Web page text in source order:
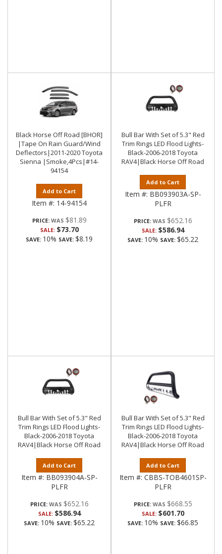
Black Horse Off Road [BHOR]
|Tape On Rain Guard/Wind
Deflectors|2011-2020 Toyota
Sienna |Smoke,4Pcs|#14-
94154
Add to Cart
Item #: 14-94154
PRICE: $81.89
SALE: $73.70
SAVE: 10% SAVE: $8.19
Bull Bar With Set of 5.3" Red
Trim Rings LED Flood Lights-
Black-2006-2018 Toyota
RAV4|Black Horse Off Road
Add to Cart
Item #: BB093903A-SP-
PLFR
PRICE: $652.16
SALE: $586.94
SAVE: 10% SAVE: $65.22
Bull Bar With Set of 5.3" Red
Trim Rings LED Flood Lights-
Black-2006-2018 Toyota
RAV4|Black Horse Off Road
Add to Cart
Item #: BB093904A-SP-
PLFR
PRICE: $652.16
SALE: $586.94
SAVE: 10% SAVE: $65.22
Bull Bar With Set of 5.3" Red
Trim Rings LED Flood Lights-
Black-2006-2018 Toyota
RAV4|Black Horse Off Road
Add to Cart
Item #: CBBS-TOB4601SP-
PLFR
PRICE: $668.55
SALE: $601.70
SAVE: 10% SAVE: $66.85